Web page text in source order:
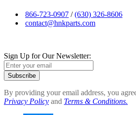
866-723-0907 /(630) 326-8606
contact@hnkparts.com
Sign Up for Our Newsletter:
Subscribe
By providing your email address, you
Privacy Policy and Terms & Conditions.